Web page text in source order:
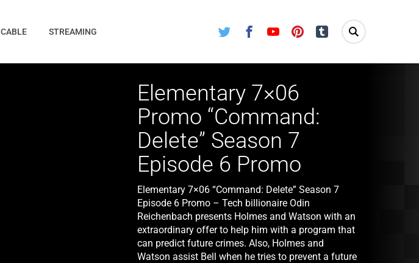
Twitter FacebookYoutube Pinterest Tumblr
CABLE STREAMING
Elementary 7×06
Promo “Command:
Delete” Season 7
Episode 6 Promo
Elementary 7×06 “Command: Delete” Season 7
Episode 6 Promo – Tech billionaire Odin
Reichenbach presents Holmes and Watson with an
extraordinary offer to help him with a program that
can predict future crimes. Also, Holmes and
Watson assist Bell when he tries to prevent a future